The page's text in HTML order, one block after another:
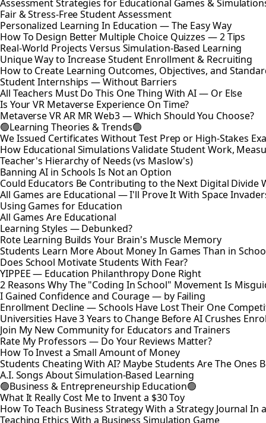
Assessment Strategies for Educational Games &
Fair & Stress-Free Student Assessment
Personalized Learning In Education — The Easy Way
How To Design Better Multiple Choice Quizzes — 2 Tips
Real-World Projects Versus Simulation-Based Learning
Unique Way to Increase Student Enrollment & Recruiting
How to Create Learning Outcomes, Objectives, and
Student Internships — Without Barriers
All Teachers Must Do This One Thing With AI — Or Else
Is Your VR Metaverse Experience On Time?
Metaverse VR AR MR Web3 — Which Should You Choose?
🟢Learning Theories & Trends🟢
We Issued Certificates Without Test Prep or High-Stakes
How Educational Simulations Validate Student Work,
Teacher's Hierarchy of Needs (vs Maslow's)
Banning AI in Schools Is Not an Option
Could Educators Be Contributing to the Next Digital Divide
All Games are Educational — I'll Prove It With Space
Using Games for Education
All Games Are Educational
Learning Styles — Debunked?
Rote Learning Builds Your Brain's Muscle Memory
Students Learn More About Money In Games Than in
Does School Motivate Students With Fear?
YIPPEE — Education Philanthropy Done Right
2 Reasons Why The "Coding In School" Movement Is
I Gained Confidence and Courage — by Failing
Enrollment Decline — Schools Have Lost Their One
Universities Have 3 Years to Change Before AI Crushes
Join My New Community for Educators and Trainers
Rate My Professors — Do Your Reviews Matter?
How To Invest a Small Amount of Money
Students Cheating With AI? Maybe Students Are The Ones
A.I. Songs About Simulation-Based Learning
🟢Business & Entrepreneurship Education🟢
What It Really Cost Me to Invent a $30 Toy
How To Teach Business Strategy With a Strategy Journal In
Teaching Ethics With a Business Simulation Game